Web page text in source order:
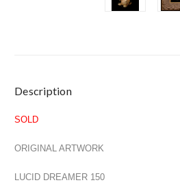
Stock:
Description
SOLD
ORIGINAL ARTWORK
LUCID DREAMER 150